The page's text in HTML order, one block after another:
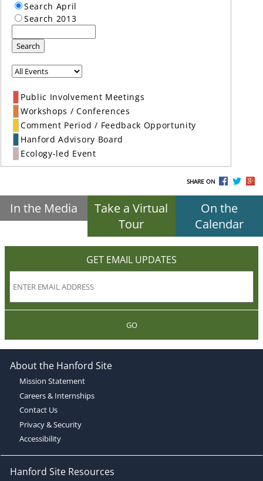
Search April
Search 2013
Search
Public Involvement Meetings
Workshops / Conferences
Comment Period / Feedback Opportunity
Hanford Advisory Board
Ecology-led Event
SHARE ON
In the Media
Take a Virtual
Tour
On the
Calendar
GET EMAIL UPDATES
GO
About the Hanford Site
Mission Statement
Careers & Internships
Contact Us
Privacy & Security
Accessibility
Hanford Site Resources